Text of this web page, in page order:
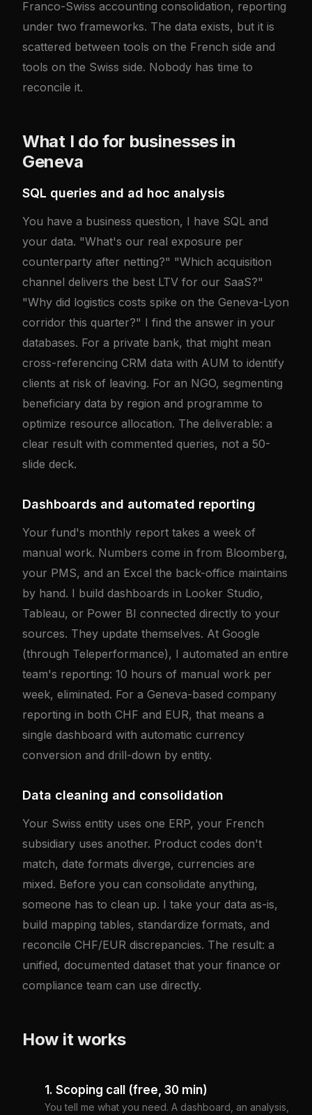
Franco-Swiss accounting consolidation, reporting
under two frameworks. The data exists, but it is
scattered between tools on the French side and
tools on the Swiss side. Nobody has time to
reconcile it.
What I do for businesses in
Geneva
SQL queries and ad hoc analysis
You have a business question, I have SQL and
your data. "What's our real exposure per
counterparty after netting?" "Which acquisition
channel delivers the best LTV for our SaaS?"
"Why did logistics costs spike on the Geneva-Lyon
corridor this quarter?" I find the answer in your
databases. For a private bank, that might mean
cross-referencing CRM data with AUM to identify
clients at risk of leaving. For an NGO, segmenting
beneficiary data by region and programme to
optimize resource allocation. The deliverable: a
clear result with commented queries, not a 50-
slide deck.
Dashboards and automated reporting
Your fund's monthly report takes a week of
manual work. Numbers come in from Bloomberg,
your PMS, and an Excel the back-office maintains
by hand. I build dashboards in Looker Studio,
Tableau, or Power BI connected directly to your
sources. They update themselves. At Google
(through Teleperformance), I automated an entire
team's reporting: 10 hours of manual work per
week, eliminated. For a Geneva-based company
reporting in both CHF and EUR, that means a
single dashboard with automatic currency
conversion and drill-down by entity.
Data cleaning and consolidation
Your Swiss entity uses one ERP, your French
subsidiary uses another. Product codes don't
match, date formats diverge, currencies are
mixed. Before you can consolidate anything,
someone has to clean up. I take your data as-is,
build mapping tables, standardize formats, and
reconcile CHF/EUR discrepancies. The result: a
unified, documented dataset that your finance or
compliance team can use directly.
How it works
1. Scoping call (free, 30 min)
You tell me what you need. A dashboard, an analysis,